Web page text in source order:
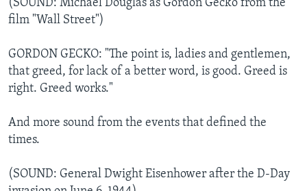
(SOUND: Michael Douglas as Gordon Gecko from the
film "Wall Street")
GORDON GECKO: "The point is, ladies and gentlemen,
that greed, for lack of a better word, is good. Greed is
right. Greed works."
And more sound from the events that defined the
times.
(SOUND: General Dwight Eisenhower after the D-Day